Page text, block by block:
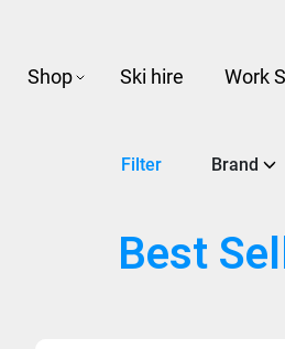
Shop Ski hire Work
Filter Brand
Best